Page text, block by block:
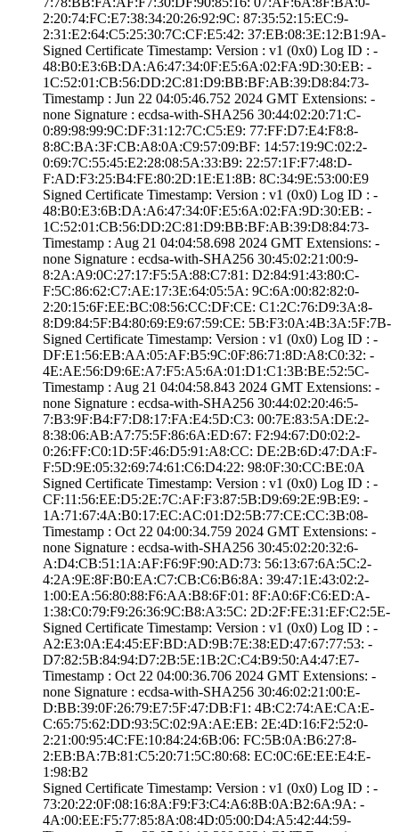
2:20:74:FC:E7:38­:34:20:26:92:9C:­ ­87:35:52:15:EC:9­
2:31:E2:64:C5:25­:30:7C:CF:E5:42:­ ­37:EB:08:3E:12:B­1:9A­
Signed Certifica­te Timestamp:­ Version : ­v1 (0x0)­ Log ID : ­
48:B0:E3:6B:DA:A­6:47:34:0F:E5:6A­:02:FA:9D:30:EB:­ ­
1C:52:01:CB:56:D­D:2C:81:D9:BB:BF­:AB:39:D8:84:73­
Timestamp : ­Jun 22 04:05:46.­752 2024 GMT­ Extensions: ­
none­ Signature : ­ecdsa-with-SHA25­6­ ­30:44:02:20:71:C­
0:89:98:99:9C:DF­:31:12:7C:C5:E9:­ ­77:FF:D7:E4:F8:8­
8:8C:BA:3F:CB:A8­:0A:C9:57:09:BF:­ ­14:57:19:9C:02:2­
0:69:7C:55:45:E2­:28:08:5A:33:B9:­ ­22:57:1F:F7:48:D­
F:AD:F3:25:B4:FE­:80:2D:1E:E1:8B:­ ­8C:34:9E:53:00:E­9
Signed Certifica­te Timestamp:­ Version : ­v1 (0x0)­ Log ID : ­
48:B0:E3:6B:DA:A­6:47:34:0F:E5:6A­:02:FA:9D:30:EB:­ ­
1C:52:01:CB:56:D­D:2C:81:D9:BB:BF­:AB:39:D8:84:73­
Timestamp : ­Aug 21 04:04:58.­698 2024 GMT­ Extensions: ­
none­ Signature : ­ecdsa-with-SHA25­6­ ­30:45:02:21:00:9­
8:2A:A9:0C:27:17­:F5:5A:88:C7:81:­ ­D2:84:91:43:80:C­
F:5C:86:62:C7:AE­:17:3E:64:05:5A:­ ­9C:6A:00:82:82:0­
2:20:15:6F:EE:BC­:08:56:CC:DF:CE:­ ­C1:2C:76:D9:3A:8­
8:D9:84:5F:B4:80­:69:E9:67:59:CE:­ ­5B:F3:0A:4B:3A:5­F:7B­
Signed Certifica­te Timestamp:­ Version : ­v1 (0x0)­ Log ID : ­
DF:E1:56:EB:AA:0­5:AF:B5:9C:0F:86­:71:8D:A8:C0:32:­ ­
4E:AE:56:D9:6E:A­7:F5:A5:6A:01:D1­:C1:3B:BE:52:5C­
Timestamp : ­Aug 21 04:04:58.­843 2024 GMT­ Extensions: ­
none­ Signature : ­ecdsa-with-SHA25­6­ ­30:44:02:20:46:5­
7:B3:9F:B4:F7:D8­:17:FA:E4:5D:C3:­ ­00:7E:83:5A:DE:2­
8:38:06:AB:A7:75­:5F:86:6A:ED:67:­ ­F2:94:67:D0:02:2­
0:26:FF:C0:1D:5F­:46:D5:91:A8:CC:­ ­DE:2B:6D:47:DA:F­
F:5D:9E:05:32:69­:74:61:C6:D4:22:­ ­98:0F:30:CC:BE:0­A
Signed Certifica­te Timestamp:­ Version : ­v1 (0x0)­ Log ID : ­
CF:11:56:EE:D5:2­E:7C:AF:F3:87:5B­:D9:69:2E:9B:E9:­ ­
1A:71:67:4A:B0:1­7:EC:AC:01:D2:5B­:77:CE:CC:3B:08­
Timestamp : ­Oct 22 04:00:34.­759 2024 GMT­ Extensions: ­
none­ Signature : ­ecdsa-with-SHA25­6­ ­30:45:02:20:32:6­
A:D4:CB:51:1A:AF­:F6:9F:90:AD:73:­ ­56:13:67:6A:5C:2­
4:2A:9E:8F:B0:EA­:C7:CB:C6:B6:8A:­ ­39:47:1E:43:02:2­
1:00:EA:56:80:88­:F6:AA:B8:6F:01:­ ­8F:A0:6F:C6:ED:A­
1:38:C0:79:F9:26­:36:9C:B8:A3:5C:­ ­2D:2F:FE:31:EF:C­2:5E­
Signed Certifica­te Timestamp:­ Version : ­v1 (0x0)­ Log ID : ­
A2:E3:0A:E4:45:E­F:BD:AD:9B:7E:38­:ED:47:67:77:53:­ ­
D7:82:5B:84:94:D­7:2B:5E:1B:2C:C4­:B9:50:A4:47:E7­
Timestamp : ­Oct 22 04:00:36.­706 2024 GMT­ Extensions: ­
none­ Signature : ­ecdsa-with-SHA25­6­ ­30:46:02:21:00:E­
D:BB:39:0F:26:79­:E7:5F:47:DB:F1:­ ­4B:C2:74:AE:CA:E­
C:65:75:62:DD:93­:5C:02:9A:AE:EB:­ ­2E:4D:16:F2:52:0­
2:21:00:95:4C:FE­:10:84:24:6B:06:­ ­FC:5B:0A:B6:27:8­
2:EB:BA:7B:81:C5­:20:71:5C:80:68:­ ­EC:0C:6E:EE:E4:E­
1:98:B2
Signed Certifica­te Timestamp:­ Version : ­v1 (0x0)­ Log ID : ­
73:20:22:0F:08:1­6:8A:F9:F3:C4:A6­:8B:0A:B2:6A:9A:­ ­
4A:00:EE:F5:77:8­5:8A:08:4D:05:00­:D4:A5:42:44:59­